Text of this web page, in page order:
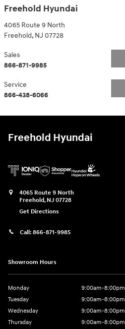
Freehold Hyundai
4065 Route 9 North
Freehold, NJ 07728
Sales
866-871-9985
Service
866-438-6066
Freehold Hyundai
4065 Route 9 North
Freehold, NJ 07728
Get Directions
Call: 866-871-9985
Showroom Hours
Monday
9:00am-8:00pm
Tuesday
9:00am-8:00pm
Wednesday
9:00am-8:00pm
Thursday
9:00am-8:00pm